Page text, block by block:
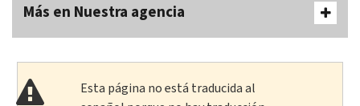
Más en Nuestra agencia
Esta página no está traducida al